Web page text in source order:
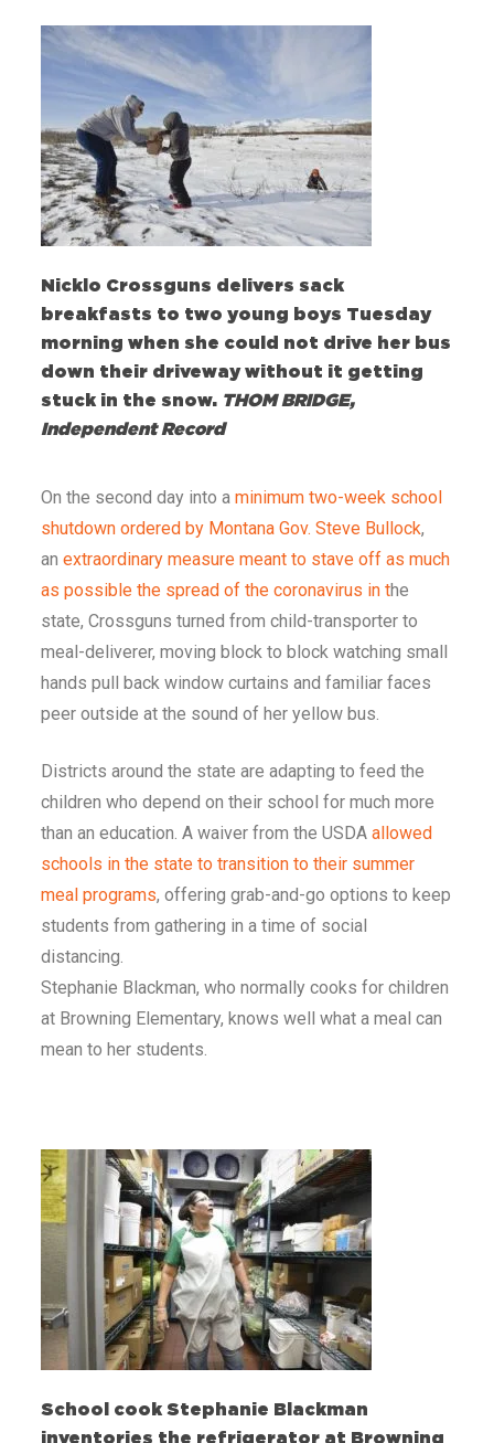
Nicklo Crossguns delivers sack
breakfasts to two young boys Tuesday
morning when she could not drive her bus
down their driveway without it getting
stuck in the snow. THOM BRIDGE,
Independent Record
On the second day into a minimum two-week school
shutdown ordered by Montana Gov. Steve Bullock,
an extraordinary measure meant to stave off as much
as possible the spread of the coronavirus in the
state, Crossguns turned from child-transporter to
meal-deliverer, moving block to block watching small
hands pull back window curtains and familiar faces
peer outside at the sound of her yellow bus.
Districts around the state are adapting to feed the
children who depend on their school for much more
than an education. A waiver from the USDA allowed
schools in the state to transition to their summer
meal programs, offering grab-and-go options to keep
students from gathering in a time of social
distancing.
Stephanie Blackman, who normally cooks for children
at Browning Elementary, knows well what a meal can
mean to her students.
School cook Stephanie Blackman
inventories the refrigerator at Browning